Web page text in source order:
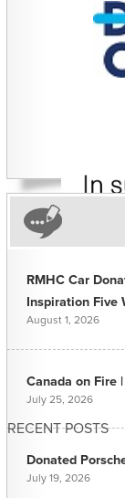
RECENT POSTS
RMHC Car
Inspiration Five
August 1, 2026
Canada on Fire
July 25, 2026
Donated
July 19, 2026